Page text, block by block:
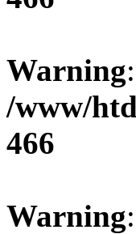
Warning
/www/
466
Warning